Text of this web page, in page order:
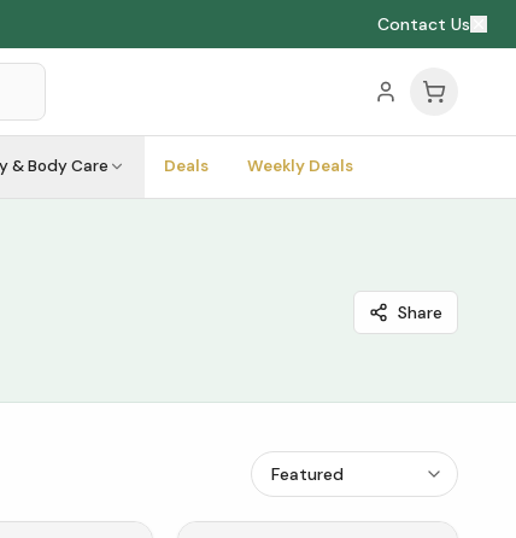
Contact Us
& Body Care Deals Weekly Deals
Share